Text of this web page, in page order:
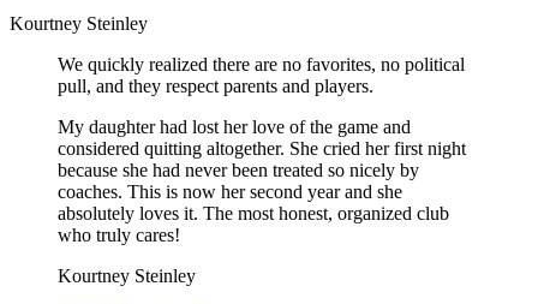
Kourtney Steinley
We quickly realized there are no favorites, no political
pull, and they respect parents and players.
My daughter had lost her love of the game and
considered quitting altogether. She cried her first night
because she had never been treated so nicely by
coaches. This is now her second year and she
absolutely loves it. The most honest, organized club
who truly cares!
Kourtney Steinley